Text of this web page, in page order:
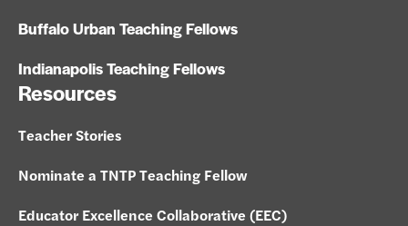
Buffalo Urban Teaching Fellows
Indianapolis Teaching Fellows
Resources
Teacher Stories
Nominate a TNTP Teaching Fellow
Educator Excellence Collaborative (EEC)